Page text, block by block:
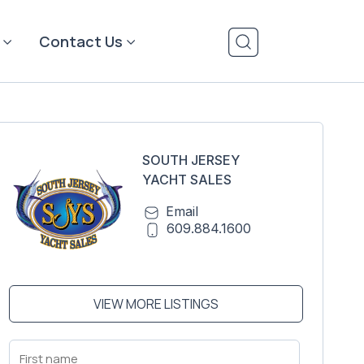
Contact Us
SOUTH JERSEY
YACHT SALES
Email
609.884.1600
VIEW MORE LISTINGS
First